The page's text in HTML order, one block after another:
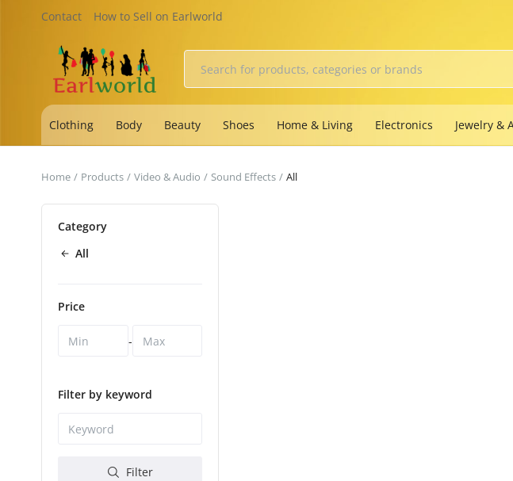
Contact How to Sell on Earlworld
Clothing Body Beauty Shoes Home & Living Electronics Jewelry &
Home Products Video & Audio Sound Effects All
Category
All
Price
-
Filter by keyword
Filter